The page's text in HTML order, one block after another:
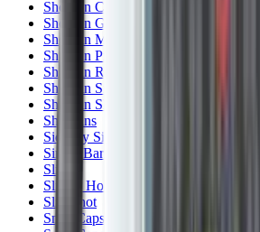
Shotgun Clay
Shotgun Game
Shotgun Magazines
Shotgun Practical
Shotgun Recoil Pads
Shotgun Sights
Shotgun Slips
Shotguns
Side By Side Shotguns
Single Barrel & Other Shotguns
Slings
Slings, Holsters & General Accessories
Slingshot
Snap Caps Rifle